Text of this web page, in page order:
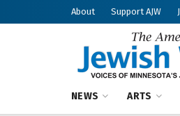
About Support AJW
NEWS ARTS